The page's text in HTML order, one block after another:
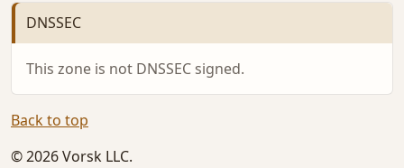
DNSSEC
This zone is not DNSSEC signed.
Back to top
© 2026 Vorsk LLC.